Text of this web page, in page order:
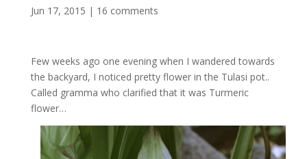
Jun 17, 2015 | 16 comments
Few weeks ago one evening when I wandered towards
the backyard, I noticed pretty flower in the Tulasi pot..
Called gramma who clarified that it was Turmeric
flower…